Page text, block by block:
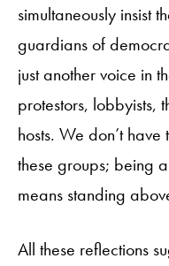
simultaneously insist
guardians of
just another voice in
protestors, lobbyists,
hosts. We don’t
these groups; being
means standing
All these reflections